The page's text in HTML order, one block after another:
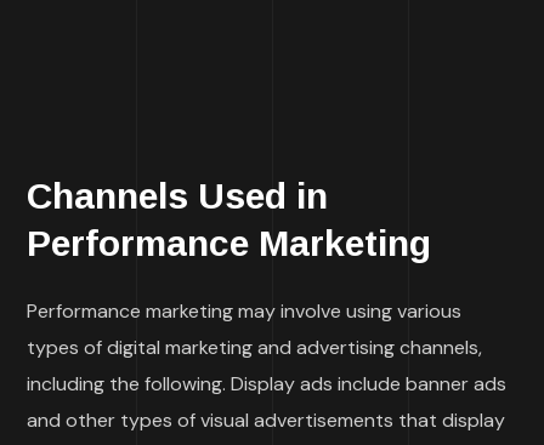
Channels Used in
Performance Marketing
Performance marketing may involve using various
types of digital marketing and advertising channels,
including the following. Display ads include banner ads
and other types of visual advertisements that display